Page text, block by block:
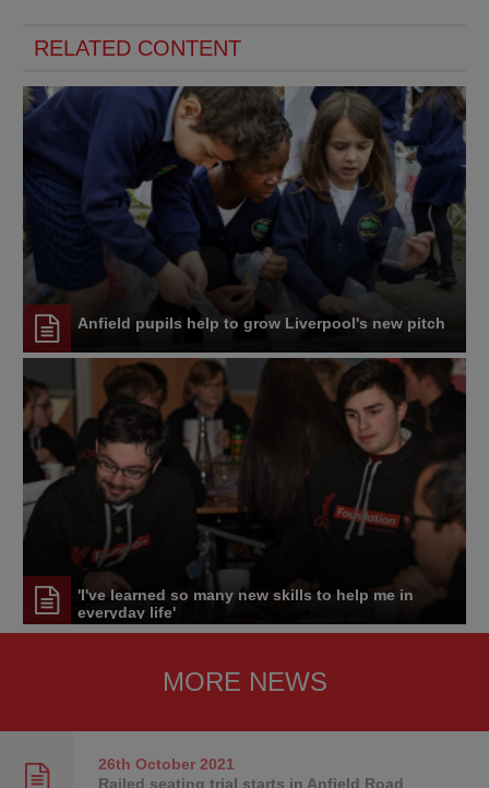
RELATED CONTENT
Anfield pupils help to grow Liverpool's new pitch
'I've learned so many new skills to help me in
everyday life'
MORE NEWS
26th October2021
Railed seating trial starts in Anfield Road